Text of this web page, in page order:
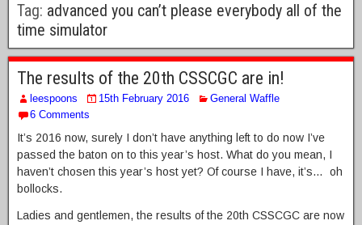
Tag: advanced you can’t please everybody all of the
time simulator
The results of the 20th CSSCGC are in!
leespoons 15th February 2016
General Waffle
6 Comments
It’s 2016 now, surely I don’t have anything left to do now I’ve
passed the baton on to this year’s host. What do you mean, I
haven’t chosen this year’s host yet? Of course I have, it’s… oh
bollocks.
Ladies and gentlemen, the results of the 20th CSSCGC are now